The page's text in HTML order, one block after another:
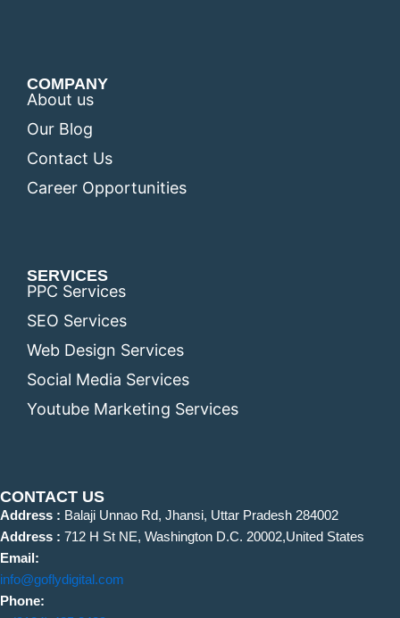
COMPANY
About us
Our Blog
Contact Us
Career Opportunities
SERVICES
PPC Services
SEO Services
Web Design Services
Social Media Services
Youtube Marketing Services
CONTACT US
Address : Balaji Unnao Rd, Jhansi, Uttar Pradesh 284002
Address : 712 H St NE, Washington D.C. 20002,United States
Email:
info@goflydigital.com
Phone: